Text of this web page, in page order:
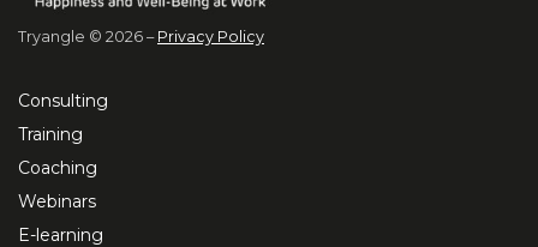
Tryangle © 2026 – Privacy Policy
Consulting
Training
Coaching
Webinars
E-learning